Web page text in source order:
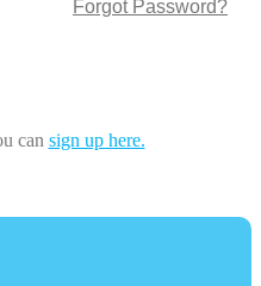
Forgot Password?
can sign up here.